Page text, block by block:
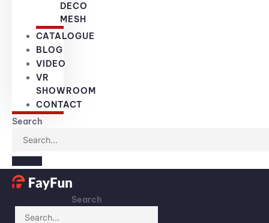
DECO
MESH
CATALOGUE
BLOG
VIDEO
VR
SHOWROOM
CONTACT
Search
Search